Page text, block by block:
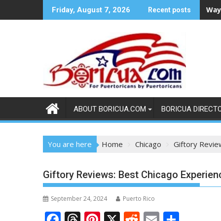
to
Friday, August 7, 2026 Recent posts
ABOUT BORICUA.COM BORICUA
You are here Home Chicago Giftory
Giftory Reviews: Best Chicago
September 24, 2024 Puerto Rico